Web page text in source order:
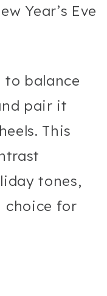
Year’s Eve
balance
pair it
This
tones,
choice for